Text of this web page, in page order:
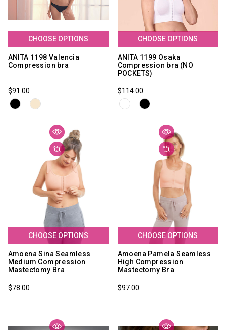
CHOOSE OPTIONS
ANITA 1198 Valencia
Compression bra
$91.00
CHOOSE OPTIONS
ANITA 1199 Osaka
Compression bra (NO
POCKETS)
$114.00
CHOOSE OPTIONS
Amoena Sina Seamless
Medium Compression
Mastectomy Bra
$78.00
CHOOSE OPTIONS
Amoena Pamela Seamless
High Compression
Mastectomy Bra
$97.00